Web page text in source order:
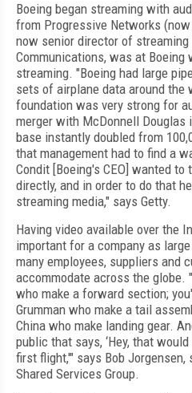
Boeing began streaming with
from Progressive Networks
now senior director of streaming
Communications, was at Boeing
streaming. "Boeing had large
sets of airplane data around the
foundation was very strong for
merger with McDonnell Douglas
base instantly doubled from
that management had to find a
Condit [Boeing's CEO] wanted
directly, and in order to do that
streaming media," says Getty.
Having video available over the
important for a company as
many employees, suppliers and
accommodate across the globe.
who make a forward section;
Grumman who make a tail
China who make landing gear.
public that says, ‘Hey, that
first flight,'" says Bob Jorgensen,
Shared Services Group.